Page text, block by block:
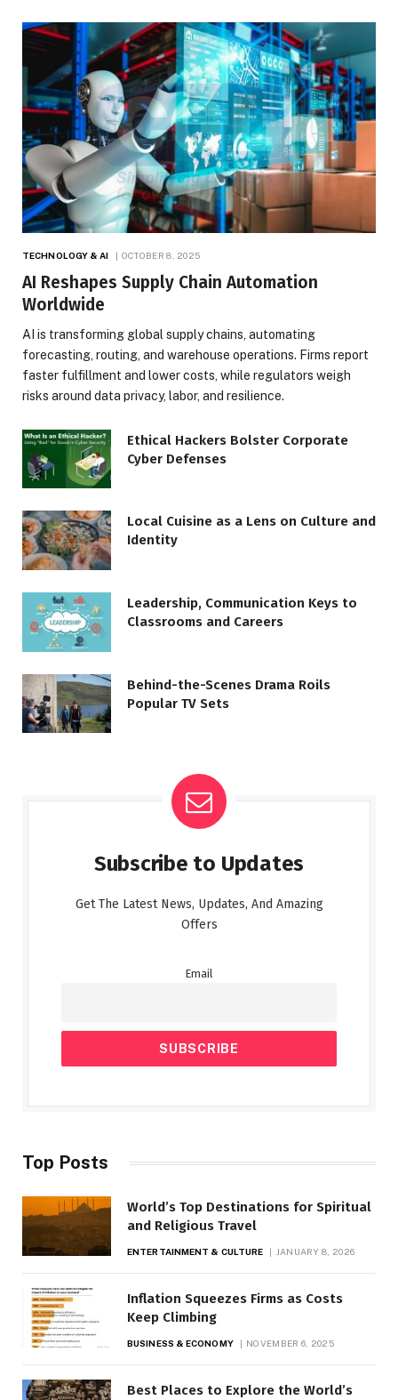
TECHNOLOGY & AI OCTOBER 8, 2025
AI Reshapes Supply Chain Automation
Worldwide
AI is transforming global supply chains, automating
forecasting, routing, and warehouse operations. Firms report
faster fulfillment and lower costs, while regulators weigh
risks around data privacy, labor, and resilience.
Ethical Hackers Bolster Corporate
Cyber Defenses
Local Cuisine as a Lens on Culture and
Identity
Leadership, Communication Keys to
Classrooms and Careers
Behind-the-Scenes Drama Roils
Popular TV Sets
Subscribe to Updates
Get The Latest News, Updates, And Amazing
Offers
Email
Top Posts
World’s Top Destinations for Spiritual
and Religious Travel
ENTERTAINMENT & CULTURE JANUARY 8, 2026
Inflation Squeezes Firms as Costs
Keep Climbing
BUSINESS & ECONOMY NOVEMBER 6, 2025
Best Places to Explore the World’s